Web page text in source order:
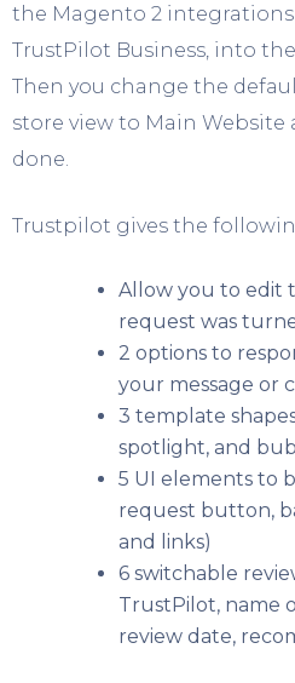
the Magento 2
TrustPilot Business, into
Then you change the
store view to Main Website
done.
Trustpilot gives the
Allow you to edit
request was
2 options to
your message or
3 template
spotlight, and
5 UI elements to
request button,
and links)
6 switchable
TrustPilot, name
review date,